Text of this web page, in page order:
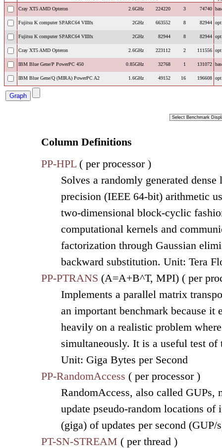
Cray XT5 AMD Opteron
2.6GHz 224220 3 74740
Fujitsu K computer SPARC64 VIIIfx 2GHz 663552 8 82944 opt
Fujitsu K computer SPARC64 VIIIfx 2GHz 82944 8 82944 opt
Cray XT5 AMD Opteron 2.6GHz 223112 2 111556 opt
IBM Blue Gene/P PowerPC 450 0.85GHz 32768 1 131072
IBM Blue Gene/Q (MIRA) PowerPC A2 1.6GHz 49152 16 196608 opt
Column Definitions
PP-HPL ( per processor )
Solves a randomly generated
precision (IEEE 64-bit) arithmetic
two-dimensional block-cyclic
computational kernels and
factorization through Gaussian
backward substitution. Unit: Tera
PP-PTRANS (A=A+B^T, MPI) ( per
Implements a parallel matrix
an important benchmark because it
heavily on a realistic problem
simultaneously. It is a useful test
Unit: Giga Bytes per Second
PP-RandomAccess ( per processor )
RandomAccess, also called GUPs,
update pseudo-random locations
(giga) of updates per second
PT-SN-STREAM ( per thread )